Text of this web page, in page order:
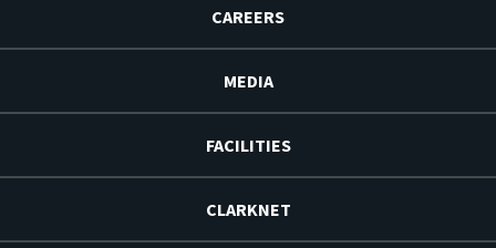
CAREERS
MEDIA
FACILITIES
CLARKNET